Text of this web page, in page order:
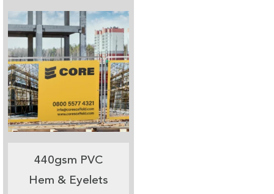
440gsm PVC
Hem & Eyelets